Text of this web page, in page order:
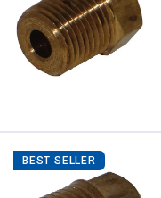
BEST SELLER